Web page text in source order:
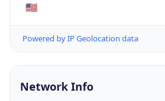
🇺🇸
Powered by IP Geolocation data
Network Info